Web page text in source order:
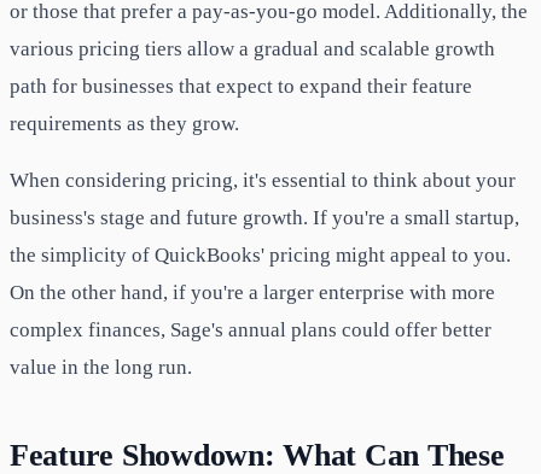
or those that prefer a pay-as-you-go model. Additionally, the
various pricing tiers allow a gradual and scalable growth
path for businesses that expect to expand their feature
requirements as they grow.
When considering pricing, it's essential to think about your
business's stage and future growth. If you're a small startup,
the simplicity of QuickBooks' pricing might appeal to you.
On the other hand, if you're a larger enterprise with more
complex finances, Sage's annual plans could offer better
value in the long run.
Feature Showdown: What Can These